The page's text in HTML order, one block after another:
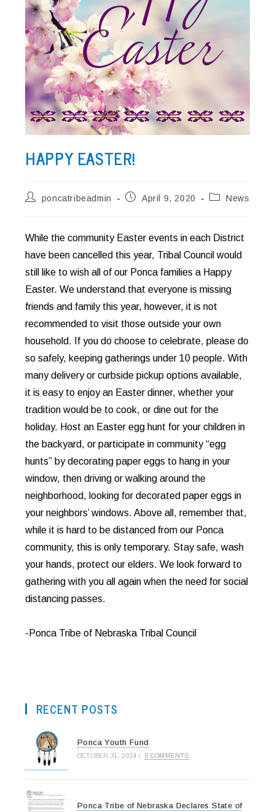
HAPPY EASTER!
Postponcatribeadmin
PostApril 9, 2020
PostNews
While the community Easter events in each District
have been cancelled this year, Tribal Council would
still like to wish all of our Ponca families a Happy
Easter. We understand that everyone is missing
friends and family this year, however, it is not
recommended to visit those outside your own
household. If you do choose to celebrate, please do
so safely, keeping gatherings under 10 people. With
many delivery or curbside pickup options available,
it is easy to enjoy an Easter dinner, whether your
tradition would be to cook, or dine out for the
holiday. Host an Easter egg hunt for your children in
the backyard, or participate in community “egg
hunts” by decorating paper eggs to hang in your
window, then driving or walking around the
neighborhood, looking for decorated paper eggs in
your neighbors’ windows. Above all, remember that,
while it is hard to be distanced from our Ponca
community, this is only temporary. Stay safe, wash
your hands, protect our elders. We look forward to
gathering with you all again when the need for social
distancing passes.
-Ponca Tribe of Nebraska Tribal Council
RECENT POSTS
Ponca Youth Fund
OCTOBER 31, 2024 / 0 COMMENTS
Ponca Tribe of Nebraska Declares State of